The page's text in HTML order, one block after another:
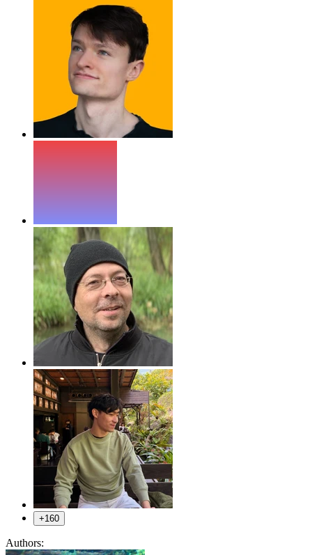
+160
Authors: